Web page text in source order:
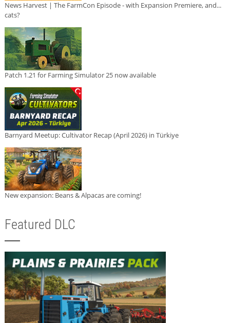
News Harvest | The FarmCon Episode - with Expansion Premiere, and...
cats?
Patch 1.21 for Farming Simulator 25 now available
Barnyard Meetup: Cultivator Recap (April 2026) in Türkiye
New expansion: Beans & Alpacas are coming!
Featured DLC